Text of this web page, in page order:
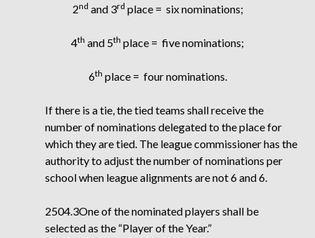
2nd and 3rd place = six nominations;
4th and 5th place = five nominations;
6th place = four nominations.
If there is a tie, the tied teams shall receive the
number of nominations delegated to the place for
which they are tied. The league commissioner has the
authority to adjust the number of nominations per
school when league alignments are not 6 and 6.
2504.3One of the nominated players shall be
selected as the “Player of the Year.”